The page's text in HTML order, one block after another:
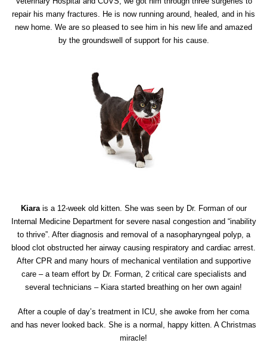
repair his many fractures. He is now running around, healed, and in his
new home. We are so pleased to see him in his new life and amazed
by the groundswell of support for his cause.
Kiarais a 12-week old kitten. She was seen by Dr. Forman of our
Internal Medicine Department for severe nasal congestion and “inability
to thrive”. After diagnosis and removal of a nasopharyngeal polyp, a
blood clot obstructed her airway causing respiratory and cardiac arrest.
After CPR and many hours of mechanical ventilation and supportive
care – a team effort by Dr. Forman, 2 critical care specialists and
several technicians – Kiara started breathing on her own again!
After a couple of day’s treatment in ICU, she awoke from her coma
and has never looked back. She is a normal, happy kitten. A Christmas
miracle!